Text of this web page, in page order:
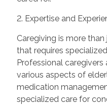
2. Expertise and
Caregiving is more
that requires
Professional
various aspects of
medication
specialized care for